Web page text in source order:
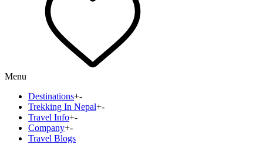
Menu
Destinations+-
Trekking In Nepal+-
Travel Info+-
Company+-
Travel Blogs